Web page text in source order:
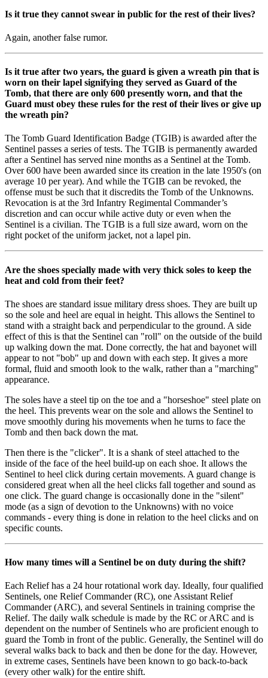
Is it true they cannot swear in public for the rest of their lives?
Again, another false rumor.
Is it true after two years, the guard is given a wreath pin that is
worn on their lapel signifying they served as Guard of the
Tomb, that there are only 600 presently worn, and that the
Guard must obey these rules for the rest of their lives or give up
the wreath pin?
The Tomb Guard Identification Badge (TGIB) is awarded after the
Sentinel passes a series of tests. The TGIB is permanently awarded
after a Sentinel has served nine months as a Sentinel at the Tomb.
Over 600 have been awarded since its creation in the late 1950's (on
average 10 per year). And while the TGIB can be revoked, the
offense must be such that it discredits the Tomb of the Unknowns.
Revocation is at the 3rd Infantry Regimental Commander’s
discretion and can occur while active duty or even when the
Sentinel is a civilian. The TGIB is a full size award, worn on the
right pocket of the uniform jacket, not a lapel pin.
Are the shoes specially made with very thick soles to keep the
heat and cold from their feet?
The shoes are standard issue military dress shoes. They are built up
so the sole and heel are equal in height. This allows the Sentinel to
stand with a straight back and perpendicular to the ground. A side
effect of this is that the Sentinel can "roll" on the outside of the build
up walking down the mat. Done correctly, the hat and bayonet will
appear to not "bob" up and down with each step. It gives a more
formal, fluid and smooth look to the walk, rather than a "marching"
appearance.
The soles have a steel tip on the toe and a "horseshoe" steel plate on
the heel. This prevents wear on the sole and allows the Sentinel to
move smoothly during his movements when he turns to face the
Tomb and then back down the mat.
Then there is the "clicker". It is a shank of steel attached to the
inside of the face of the heel build-up on each shoe. It allows the
Sentinel to heel click during certain movements. A guard change is
considered great when all the heel clicks fall together and sound as
one click. The guard change is occasionally done in the "silent"
mode (as a sign of devotion to the Unknowns) with no voice
commands - every thing is done in relation to the heel clicks and on
specific counts.
How many times will a Sentinel be on duty during the shift?
Each Relief has a 24 hour rotational work day. Ideally, four qualified
Sentinels, one Relief Commander (RC), one Assistant Relief
Commander (ARC), and several Sentinels in training comprise the
Relief. The daily walk schedule is made by the RC or ARC and is
dependent on the number of Sentinels who are proficient enough to
guard the Tomb in front of the public. Generally, the Sentinel will do
several walks back to back and then be done for the day. However,
in extreme cases, Sentinels have been known to go back-to-back
(every other walk) for the entire shift.